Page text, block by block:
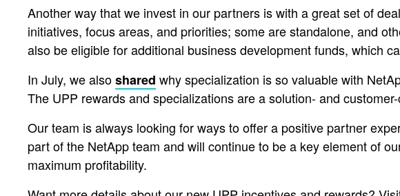
Another way that we invest in our partners is with a great set of
initiatives, focus areas, and priorities; some are standalone, and
also be eligible for additional business development funds, which
In July, we alsoshared why specialization is so valuable with
The UPP rewards and specializations are a solution- and
Our team is always looking for ways to offer a positive partner
part of the NetApp team and will continue to be a key element of
maximum profitability.